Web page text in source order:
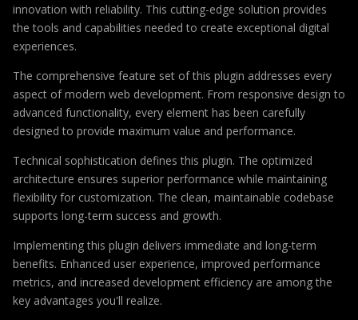
innovation with reliability. This cutting-edge solution provides
the tools and capabilities needed to create exceptional digital
experiences.
The comprehensive feature set of this plugin addresses every
aspect of modern web development. From responsive design to
advanced functionality, every element has been carefully
designed to provide maximum value and performance.
Technical sophistication defines this plugin. The optimized
architecture ensures superior performance while maintaining
flexibility for customization. The clean, maintainable codebase
supports long-term success and growth.
Implementing this plugin delivers immediate and long-term
benefits. Enhanced user experience, improved performance
metrics, and increased development efficiency are among the
key advantages you'll realize.